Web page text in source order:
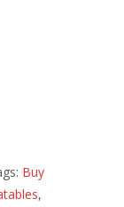
Buy
,